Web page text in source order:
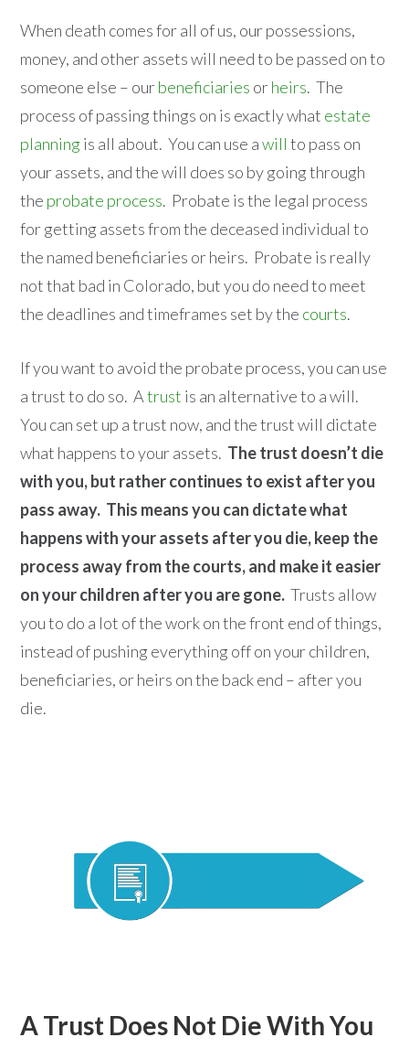
When death comes for all of us, our possessions,
money, and other assets will need to be passed on to
someone else – ourbeneficiaries orheirs. The
process of passing things on is exactly what estate
planning is all about. You can use awill to pass on
your assets, and the will does so by going through
the probate process. Probate is the legal process
for getting assets from the deceased individual to
the named beneficiaries or heirs. Probate is really
not that bad in Colorado, but you do need to meet
the deadlines and timeframes set by the courts.
If you want to avoid the probate process, you can use
a trust to do so. Atrust is an alternative to a will.
You can set up a trust now, and the trust will dictate
what happens to your assets. The trust doesn’t die
with you, but rather continues to exist after you
pass away. This means you can dictate what
happens with your assets after you die, keep the
process away from the courts, and make it easier
on your children after you are gone. Trusts allow
you to do a lot of the work on the front end of things,
instead of pushing everything off on your children,
beneficiaries, or heirs on the back end – after you
die.
A Trust Does Not Die With You